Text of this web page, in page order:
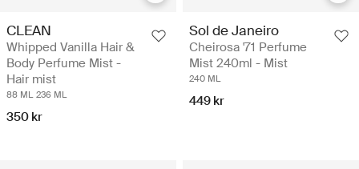
CLEAN
Whipped Vanilla Hair &
Body Perfume Mist -
Hair mist
88 ML 236 ML
350 kr
Sol de Janeiro
Cheirosa '71 Perfume
Mist 240ml - Mist
240 ML
449 kr